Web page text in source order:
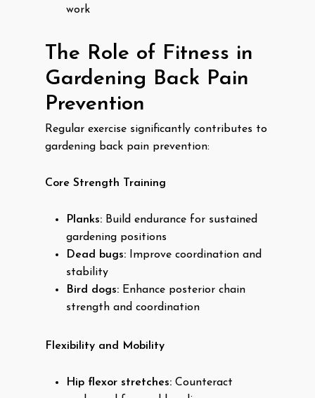
work
The Role of Fitness in
Gardening Back Pain
Prevention
Regular exercise significantly contributes to
gardening back pain prevention:
Core Strength Training
Planks: Build endurance for sustained
gardening positions
Dead bugs: Improve coordination and
stability
Bird dogs: Enhance posterior chain
strength and coordination
Flexibility and Mobility
Hip flexor stretches: Counteract